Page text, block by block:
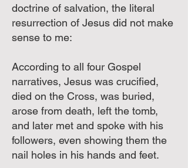
doctrine of salvation, the literal
resurrection of Jesus did not make
sense to me:
According to all four Gospel
narratives, Jesus was crucified,
died on the Cross, was buried,
arose from death, left the tomb,
and later met and spoke with his
followers, even showing them the
nail holes in his hands and feet.